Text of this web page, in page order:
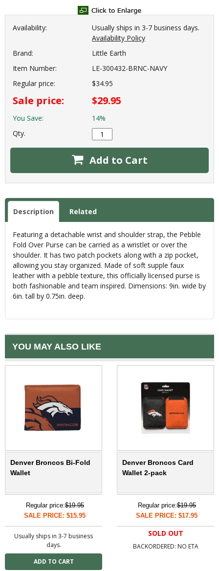
Availability:
Usually ships in 3-7 business days.
Availability Policy
Brand:
Little Earth
Item Number:
LE-300432-BRNC-NAVY
Regular price:
$34.95
Sale price: $29.95
You Save:
14%
Qty.
Add to Cart
Description Related
Featuring a detachable wrist and shoulder strap, the Pebble
Fold Over Purse can be carried as a wristlet or over the
shoulder. It has two patch pockets along with a zip pocket,
allowing you stay organized. Made of soft supple faux
leather with a pebble texture, this officially licensed purse is
both fashionable and team inspired. Dimensions: 9in. wide by
6in. tall by 0.75in. deep.
YOU MAY ALSO LIKE
Denver Broncos Bi-Fold
Wallet
Regular price:$19.95
SALE PRICE: $15.95
Usually ships in 3-7 business
days.
Denver Broncos Card
Wallet 2-pack
Regular price:$19.95
SALE PRICE: $17.95
SOLD OUT
BACKORDERED: NO ETA